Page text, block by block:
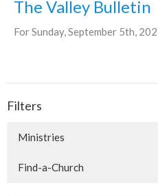
The Valley Bulletin
For Sunday, September 5th,
Filters
Ministries
Find-a-Church